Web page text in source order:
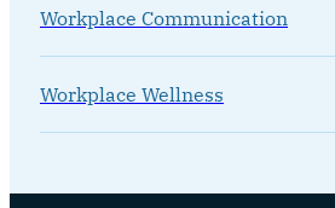
Workplace Communication
Workplace Wellness